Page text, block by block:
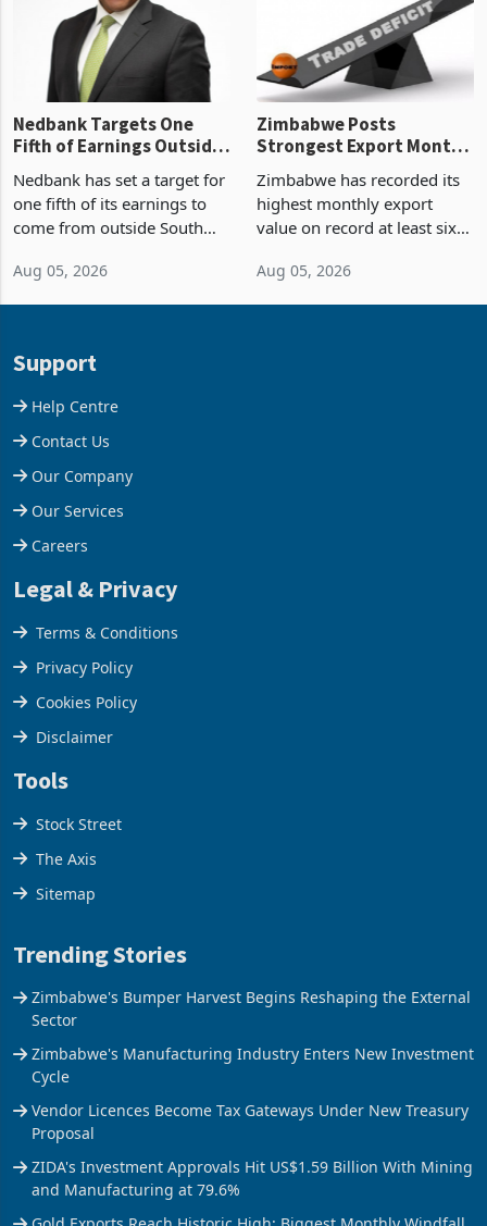
Nedbank Targets One
Fifth of Earnings Outside
Deal
Nedbank has set a target for
one fifth of its earnings to
come from outside South
business around Southern
Aug 05, 2026
Zimbabwe Posts
Strongest Export Month
Concentration Reaches
87%
Zimbabwe has recorded its
highest monthly export
value on record at least six
merchandise exports rising
Aug 05, 2026
Support
Help Centre
Contact Us
Our Company
Our Services
Careers
Legal & Privacy
Terms & Conditions
Privacy Policy
Cookies Policy
Disclaimer
Tools
Stock Street
The Axis
Sitemap
Trending Stories
Zimbabwe's Bumper Harvest Begins Reshaping the External
Sector
Zimbabwe's Manufacturing Industry Enters New Investment
Cycle
Vendor Licences Become Tax Gateways Under New Treasury
Proposal
ZIDA's Investment Approvals Hit US$1.59 Billion With Mining
and Manufacturing at 79.6%